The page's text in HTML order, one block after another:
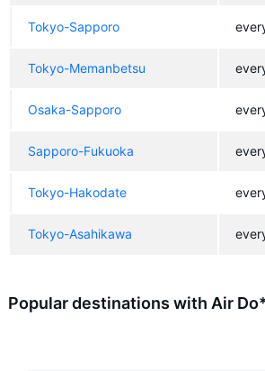
Tokyo-Sapporo
Tokyo-Memanbetsu
Osaka-Sapporo
Sapporo-Fukuoka
Tokyo-Hakodate
Tokyo-Asahikawa
Popular destinations with Air